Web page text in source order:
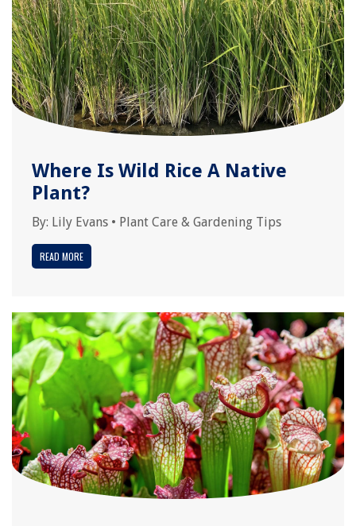
Where Is Wild Rice A Native
Plant?
By: Lily Evans • Plant Care & Gardening Tips
READ MORE